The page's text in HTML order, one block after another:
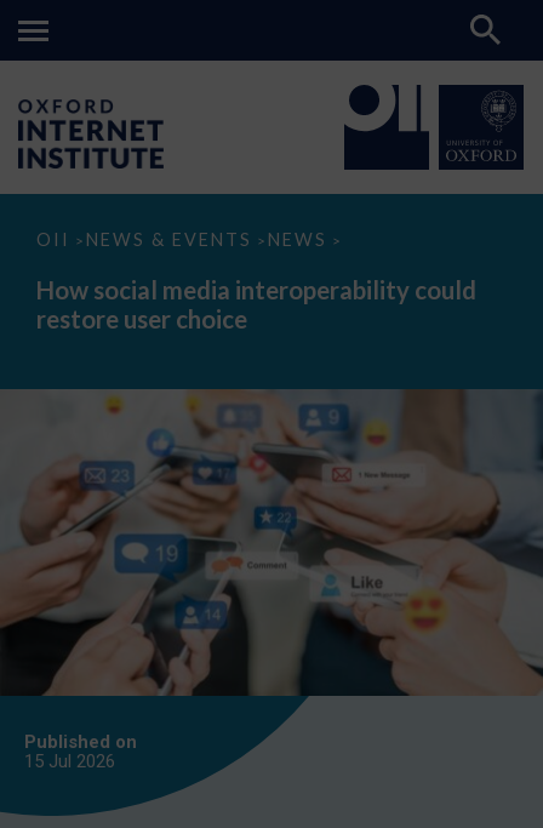
OII > NEWS & EVENTS > NEWS >
How
media
interoperability
could
How social media interoperability could
restore user choice
Published on
15 Jul 2026